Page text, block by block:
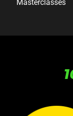
Masterclasses